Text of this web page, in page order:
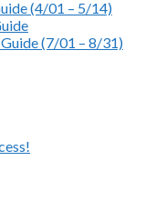
(4/01 – 5/14)
(7/01 – 8/31)